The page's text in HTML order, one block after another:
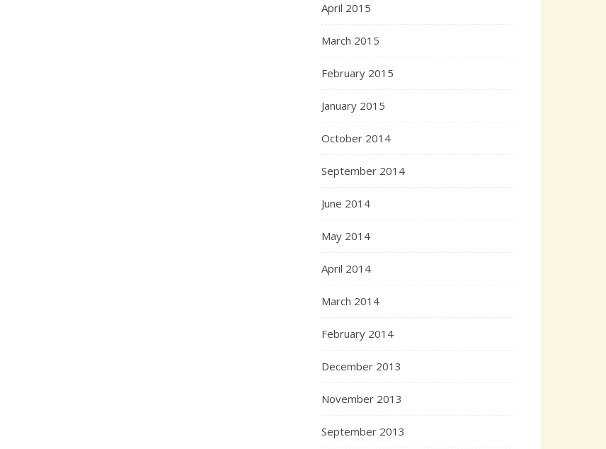
April 2015
March 2015
February 2015
January 2015
October 2014
September 2014
June 2014
May 2014
April 2014
March 2014
February 2014
December 2013
November 2013
September 2013